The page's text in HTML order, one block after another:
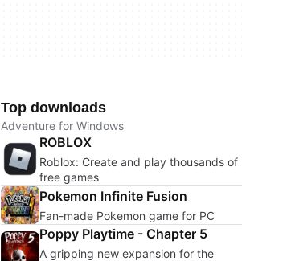
Top downloads
Adventure for Windows
ROBLOX
Roblox: Create and play thousands of
free games
Pokemon Infinite Fusion
Fan-made Pokemon game for PC
Poppy Playtime - Chapter 5
A gripping new expansion for the